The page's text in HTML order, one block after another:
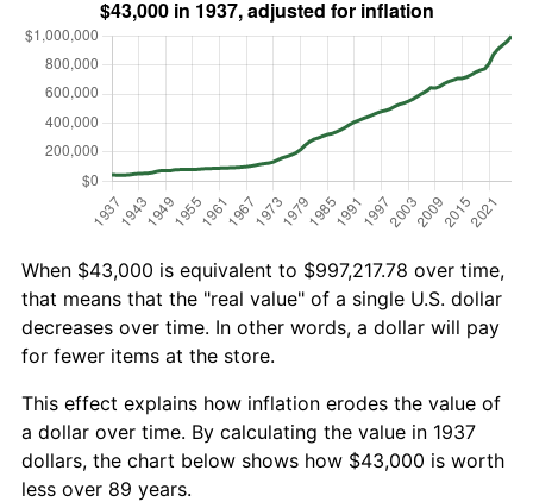
When $43,000 is equivalent to $997,217.78 over time,
that means that the "real value" of a single U.S. dollar
decreases over time. In other words, a dollar will pay
for fewer items at the store.
This effect explains how inflation erodes the value of
a dollar over time. By calculating the value in 1937
dollars, the chart below shows how $43,000 is worth
less over 89 years.